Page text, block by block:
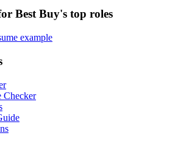
Best Buy's top roles
example
Checker